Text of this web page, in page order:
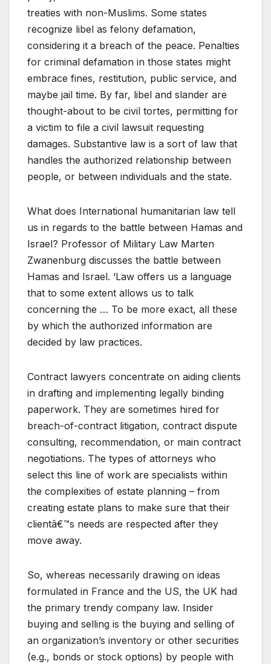
treaties with non-Muslims. Some states
recognize libel as felony defamation,
considering it a breach of the peace. Penalties
for criminal defamation in those states might
embrace fines, restitution, public service, and
maybe jail time. By far, libel and slander are
thought-about to be civil tortes, permitting for
a victim to file a civil lawsuit requesting
damages. Substantive law is a sort of law that
handles the authorized relationship between
people, or between individuals and the state.
What does International humanitarian law tell
us in regards to the battle between Hamas and
Israel? Professor of Military Law Marten
Zwanenburg discusses the battle between
Hamas and Israel. ‘Law offers us a language
that to some extent allows us to talk
concerning the … To be more exact, all these
by which the authorized information are
decided by law practices.
Contract lawyers concentrate on aiding clients
in drafting and implementing legally binding
paperwork. They are sometimes hired for
breach-of-contract litigation, contract dispute
consulting, recommendation, or main contract
negotiations. The types of attorneys who
select this line of work are specialists within
the complexities of estate planning – from
creating estate plans to make sure that their
clientâ€™s needs are respected after they
move away.
So, whereas necessarily drawing on ideas
formulated in France and the US, the UK had
the primary trendy company law. Insider
buying and selling is the buying and selling of
an organization’s inventory or other securities
(e.g., bonds or stock options) by people with